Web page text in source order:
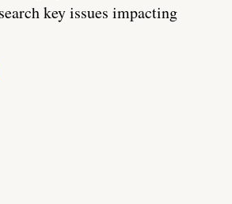
key issues impacting